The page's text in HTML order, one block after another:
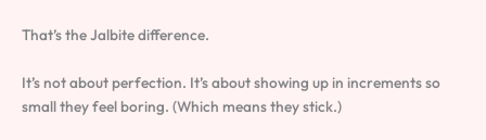
That’s the Jalbite difference.
It’s not about perfection. It’s about showing up in increments so
small they feel boring. (Which means they stick.)